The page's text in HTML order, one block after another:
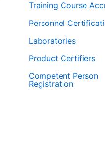
Training Course
Personnel
Laboratories
Product Certifiers
Competent Person
Registration